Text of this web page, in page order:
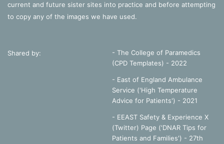
current and future sister sites into practice and before attempting
to copy any of the images we have used.
Shared by:
- The College of Paramedics
(CPD Templates) - 2022
- East of England Ambulance
Service ('High Temperature
Advice for Patients') - 2021
- EEAST Safety & Experience X
(Twitter) Page ('DNAR Tips for
Patients and Families') - 27th